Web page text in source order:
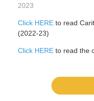
2023
Click HERE to read
(2022-23)
Click HEREto read the